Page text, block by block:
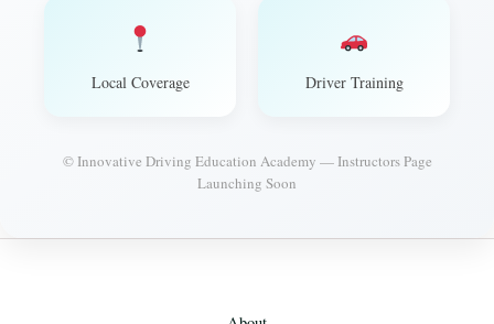
Local Coverage Driver Training
© Innovative Driving Education Academy — Instructors Page
Launching Soon